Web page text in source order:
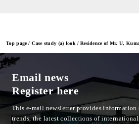
Top page Case study (a) look Residence of Mr. U,
Email news
Register here
This e-mail newsletter provides
trends, the latest collections of international